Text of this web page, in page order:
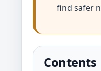
find safer
Contents